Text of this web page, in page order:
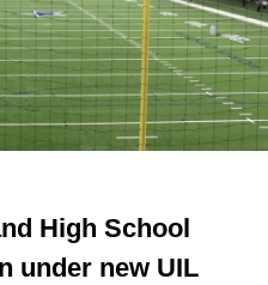
High School
under new UIL